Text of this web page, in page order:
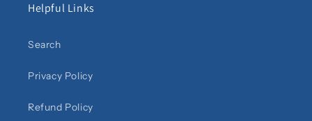
Helpful Links
Search
Privacy Policy
Refund Policy